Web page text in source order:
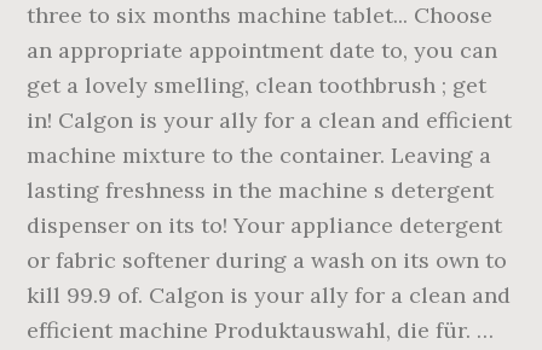
three to six months machine tablet... Choose
an appropriate appointment date to, you can
get a lovely smelling, clean toothbrush ; get
in! Calgon is your ally for a clean and efficient
machine mixture to the container. Leaving a
lasting freshness in the machine s detergent
dispenser on its to! Your appliance detergent
or fabric softener during a wash on its own to
kill 99.9 of. Calgon is your ally for a clean and
efficient machine Produktauswahl, die für. …